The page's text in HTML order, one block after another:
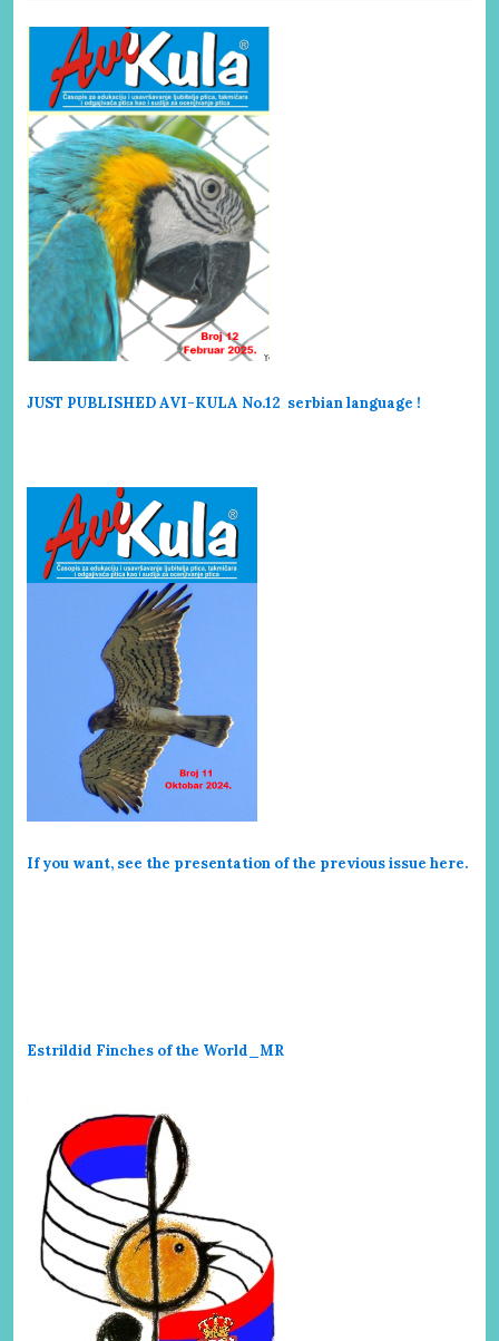
JUST PUBLISHED AVI-KULA No.12 serbian language !
If you want, see the presentation of the previous issue here.
Estrildid Finches of the World_MR